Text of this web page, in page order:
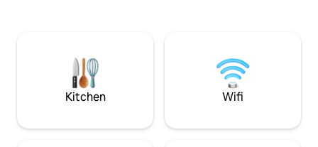
African Union Head
(8miles) From Entoto Park -
From CMC area
Kitchen Wifi